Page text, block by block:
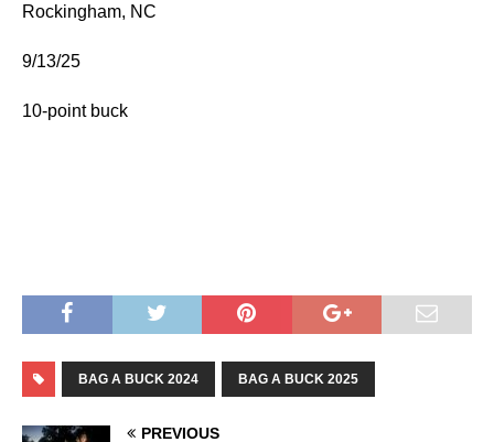
Rockingham, NC
9/13/25
10-point buck
BAG A BUCK 2024 BAG A BUCK 2025
PREVIOUS